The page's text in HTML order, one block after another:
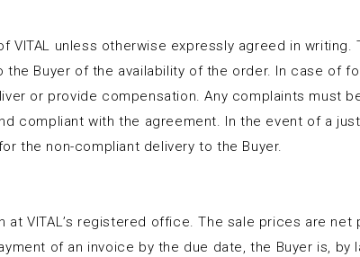
unless otherwise expressly agreed in
Buyer of the availability of the order. In case of
or provide compensation. Any complaints must
compliant with the agreement. In the event of a
the non-compliant delivery to the Buyer.
at VITAL’s registered office. The sale prices are net
of an invoice by the due date, the Buyer is,